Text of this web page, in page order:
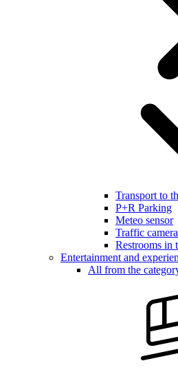
Transport to
P+R Parking
Meteo sensor
Traffic
Restrooms in
Entertainment and
All from the